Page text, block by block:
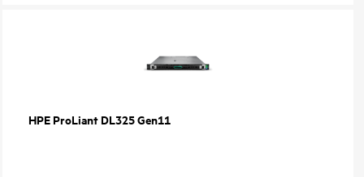
HPE ProLiant DL325 Gen11